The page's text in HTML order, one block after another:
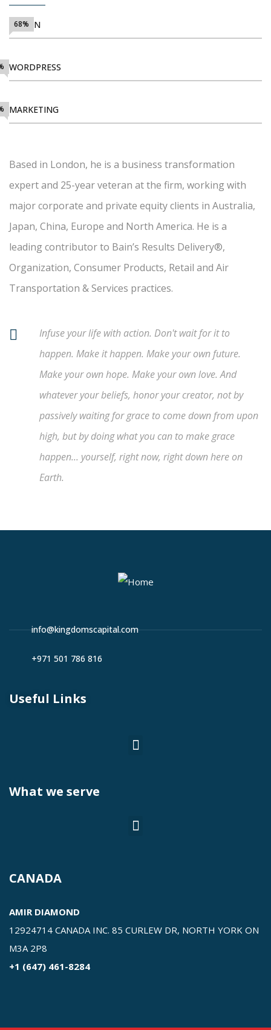
DESIGN
68%
WORDPRESS
MARKETING
Based in London, he is a business transformation
expert and 25-year veteran at the firm, working with
major corporate and private equity clients in Australia,
Japan, China, Europe and North America. He is a
leading contributor to Bain’s Results Delivery®,
Organization, Consumer Products, Retail and Air
Transportation & Services practices.
Infuse your life with action. Don't wait for it to
happen. Make it happen. Make your own future.
Make your own hope. Make your own love. And
whatever your beliefs, honor your creator, not by
passively waiting for grace to come down from upon
high, but by doing what you can to make grace
happen... yourself, right now, right down here on
Earth.
info@kingdomscapital.com
+971 501 786 816
Useful Links
What we serve
CANADA
AMIR DIAMOND
12924714 CANADA INC. 85 CURLEW DR, NORTH YORK ON
M3A 2P8
+1 (647) 461-8284